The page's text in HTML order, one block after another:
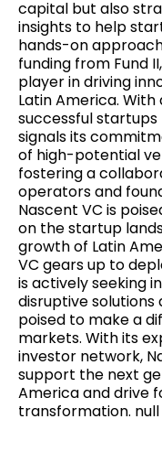
capital but also
insights to help
hands-on
funding from Fund
player in driving
Latin America.
successful startups
signals its
of high-potential
fostering a
operators and
Nascent VC is
on the startup
growth of Latin
VC gears up to
is actively seeking
disruptive solutions
poised to make a
markets. With its
investor network,
support the next
America and drive
transformation. null